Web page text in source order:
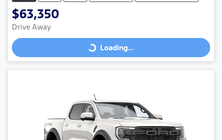
$63,350
Drive Away
Loading...
Loading...